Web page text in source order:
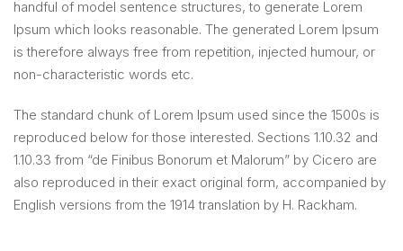
handful of model sentence structures, to generate Lorem
Ipsum which looks reasonable. The generated Lorem Ipsum
is therefore always free from repetition, injected humour, or
non-characteristic words etc.
The standard chunk of Lorem Ipsum used since the 1500s is
reproduced below for those interested. Sections 1.10.32 and
1.10.33 from “de Finibus Bonorum et Malorum” by Cicero are
also reproduced in their exact original form, accompanied by
English versions from the 1914 translation by H. Rackham.